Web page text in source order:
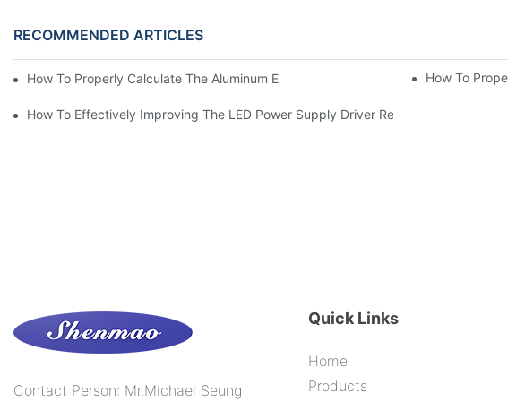
RECOMMENDED ARTICLES
How To Properly Calculate The Aluminum Electrolytic Capacitor Actual Using
How To
How To Effectively Improving The LED Power Supply Driver Reliability By E-Cap
Contact Person: Mr.Michael Seung
Quick Links
Home
Products